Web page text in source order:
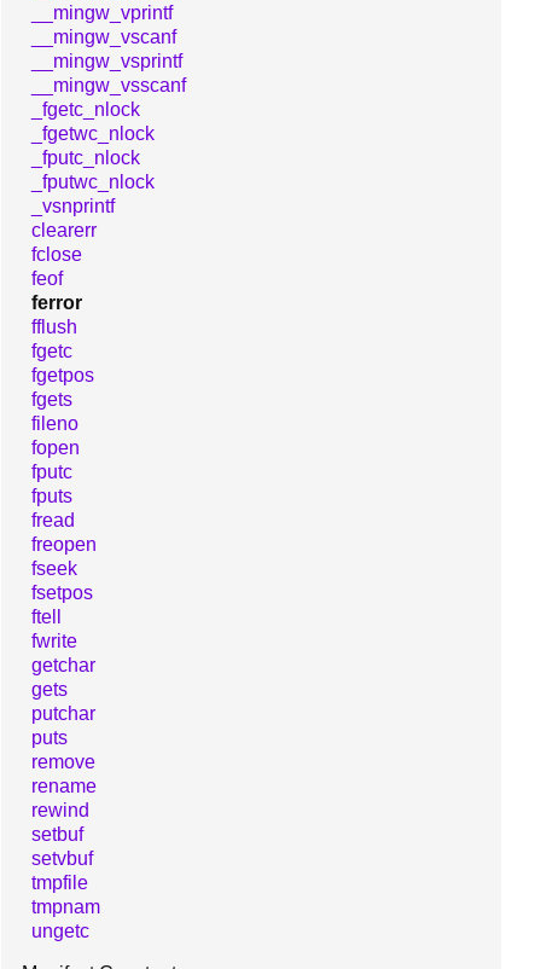
__mingw_vprintf
__mingw_vscanf
__mingw_vsprintf
__mingw_vsscanf
_fgetc_nlock
_fgetwc_nlock
_fputc_nlock
_fputwc_nlock
_vsnprintf
clearerr
fclose
feof
ferror
fflush
fgetc
fgetpos
fgets
fileno
fopen
fputc
fputs
fread
freopen
fseek
fsetpos
ftell
fwrite
getchar
gets
putchar
puts
remove
rename
rewind
setbuf
setvbuf
tmpfile
tmpnam
ungetc